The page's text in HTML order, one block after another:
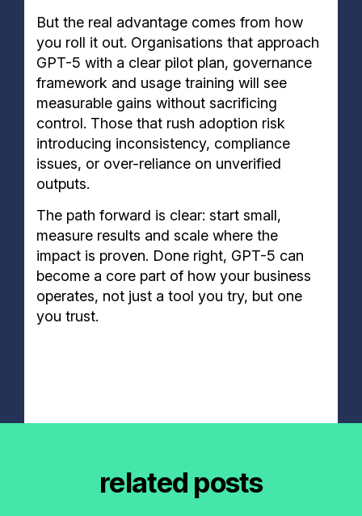
But the real advantage comes from how
you roll it out. Organisations that approach
GPT-5 with a clear pilot plan, governance
framework and usage training will see
measurable gains without sacrificing
control. Those that rush adoption risk
introducing inconsistency, compliance
issues, or over-reliance on unverified
outputs.
The path forward is clear: start small,
measure results and scale where the
impact is proven. Done right, GPT-5 can
become a core part of how your business
operates, not just a tool you try, but one
you trust.
related posts